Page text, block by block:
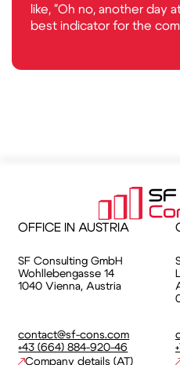
like, "Oh no, another day
best indicator for the
OFFICE IN AUSTRIA
SF Consulting GmbH
Wohllebengasse 14
1040 Vienna, Austria
contact@sf-cons.com
+43 (664) 884-920-46
Company details (AT)